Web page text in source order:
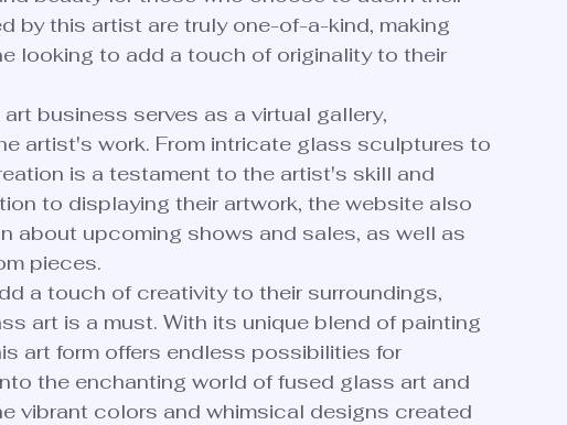
by this artist are truly one-of-a-kind, making
looking to add a touch of originality to their
business serves as a virtual gallery,
artist's work. From intricate glass sculptures to
is a testament to the artist's skill and
to displaying their artwork, the website also
about upcoming shows and sales, as well as
pieces.
a touch of creativity to their surroundings,
art is a must. With its unique blend of painting
art form offers endless possibilities for
the enchanting world of fused glass art and
vibrant colors and whimsical designs created